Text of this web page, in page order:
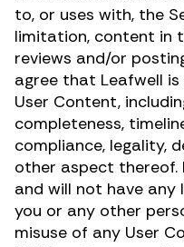
to, or uses with, the
limitation, content in
reviews and/or
agree that Leafwell
User Content,
completeness,
compliance, legality,
other aspect thereof.
and will not have
you or any other
misuse of any User